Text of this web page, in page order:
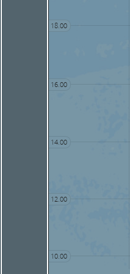
10.00
12.00
14.00
16.00
18.00